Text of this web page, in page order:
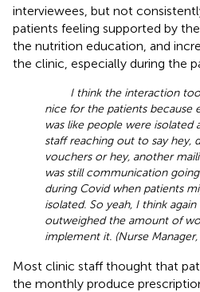
interviewees, but not
patients feeling supported by
the nutrition education, and
the clinic, especially during the
I think the interaction
nice for the patients because
was like people were isolated
staff reaching out to say hey,
vouchers or hey, another
was still communication
during Covid when patients
isolated. So yeah, I think
outweighed the amount of
implement it. (Nurse
Most clinic staff thought that
the monthly produce